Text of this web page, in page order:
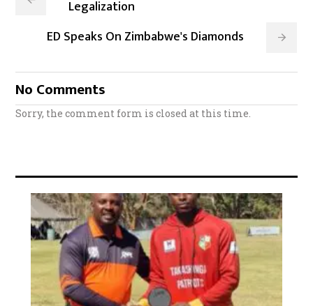
Legalization
ED Speaks On Zimbabwe's Diamonds
No Comments
Sorry, the comment form is closed at this time.